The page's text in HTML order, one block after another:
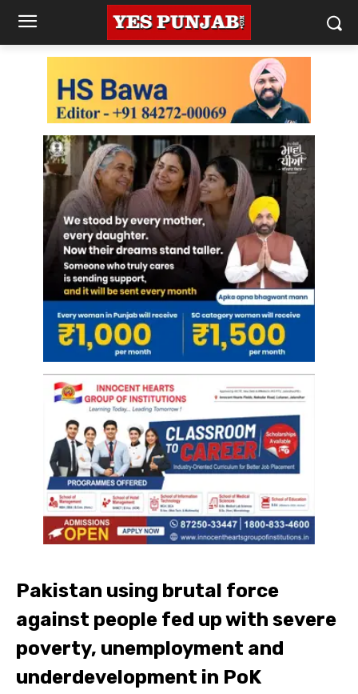
Pakistan using brutal force
against people fed up with severe
poverty, unemployment and
underdevelopment in PoK